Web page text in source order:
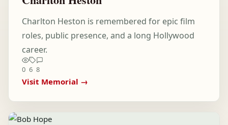
Charlton Heston is remembered for epic film
roles, public presence, and a long Hollywood
career.
0 6 8
Visit Memorial →